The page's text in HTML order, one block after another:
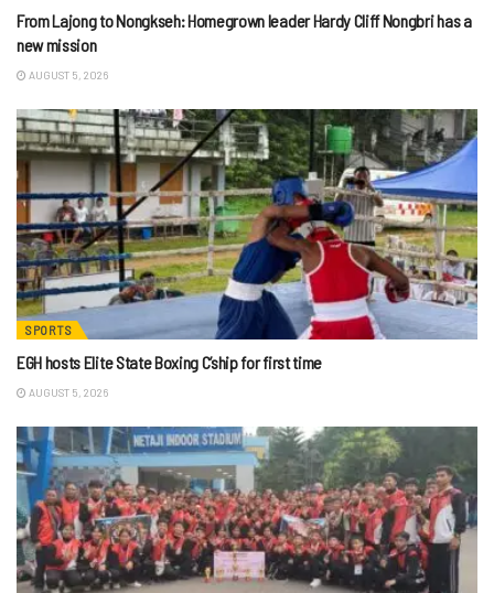
From Lajong to Nongkseh: Homegrown leader Hardy Cliff Nongbri has a
new mission
AUGUST 5, 2026
SPORTS
EGH hosts Elite State Boxing C’ship for first time
AUGUST 5, 2026